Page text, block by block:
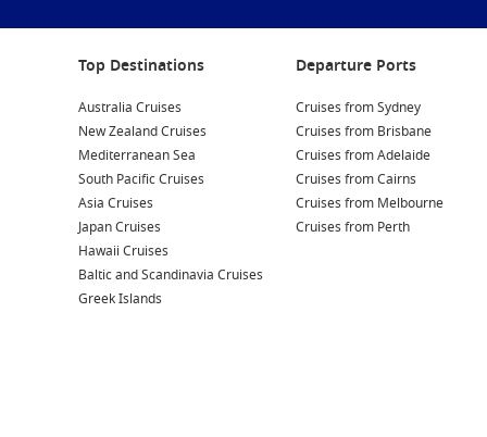
Alaska’s breathtaking wilderness
Each destination is paired with immersive shore
Onboard Highlights
What sets the apart is its attention to
Wellness Spaces
– Spa, fitness centre and relaxation
Freshwater Pools & Hot Tubs
– Ideal for unwinding
Art Gallery & Auctions – Discover unique pieces
Top Destinations
Australia Cruises
New Zealand Cruises
Mediterranean Sea
South Pacific Cruises
Asia Cruises
Japan Cruises
Hawaii Cruises
Baltic and Scandinavia Cruises
Greek Islands
Departure Ports
Cruises from Sydney
Cruises from Brisbane
Cruises from Adelaide
Cruises from Cairns
Cruises from Melbourne
Cruises from Perth